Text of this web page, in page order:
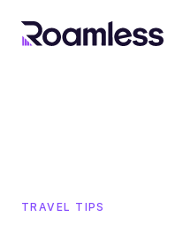
TRAVEL TIPS